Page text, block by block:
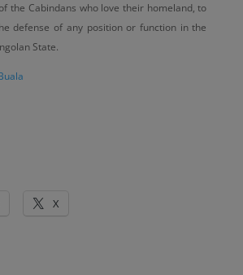
the Cabindans who love their homeland, to
defense of any position or function in the
State.
X